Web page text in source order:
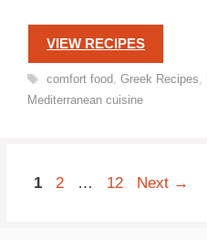
VIEW RECIPES
Tags
comfort food, Greek Recipes,
Mediterranean cuisine
Page
1 Page
2 … Page
12 Next →